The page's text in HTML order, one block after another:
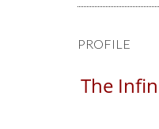
PROFILE
The